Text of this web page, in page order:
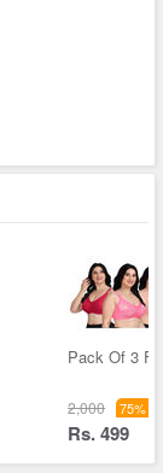
Pack Of 3
2,000 75%
Rs. 499